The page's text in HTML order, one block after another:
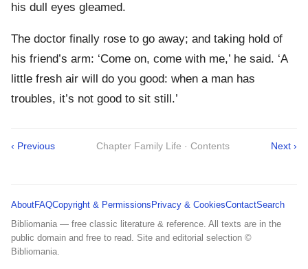
his dull eyes gleamed.
The doctor finally rose to go away; and taking hold of
his friend’s arm: ‘Come on, come with me,’ he said. ‘A
little fresh air will do you good: when a man has
troubles, it’s not good to sit still.’
‹ Previous Chapter Family Life · Contents Next ›
AboutFAQCopyright & Permissions Privacy & CookiesContactSearch
Bibliomania — free classic literature & reference. All texts are in the
public domain and free to read. Site and editorial selection ©
Bibliomania.